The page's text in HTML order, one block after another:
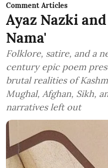
Comment Articles
Ayaz Nazki
Nama'
Folklore, satire, and a
century epic poem
brutal realities of
Mughal, Afghan, Sikh,
narratives left out